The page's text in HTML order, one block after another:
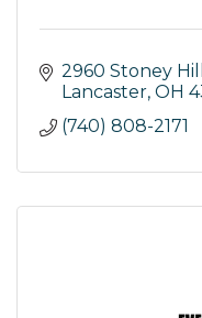
2960 Stoney
Lancaster OH
(740) 808-2171